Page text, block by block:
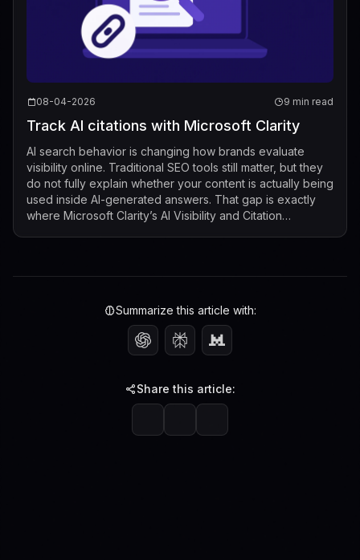
08-04-2026 9 min read
Track AI citations with Microsoft Clarity
AI search behavior is changing how brands evaluate
visibility online. Traditional SEO tools still matter, but they
do not fully explain whether your content is actually being
used inside AI-generated answers. That gap is exactly
where Microsoft Clarity’s AI Visibility and Citation
Summarize this article with:
Share this article: